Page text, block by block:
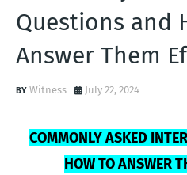
Questions and
Answer Them
Witness July 22, 2024
COMMONLY ASKED
HOW TO ANSWER